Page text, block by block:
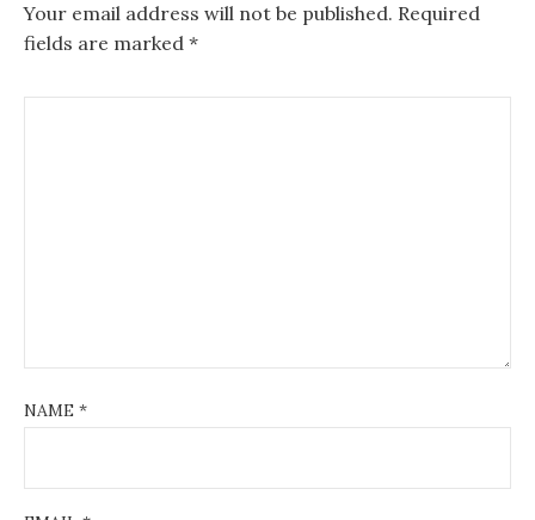
Your email address will not be published. Required
fields are marked *
NAME *